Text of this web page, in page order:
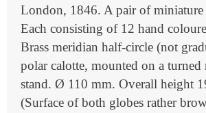
London, 1846. A pair of miniature
Each consisting of 12 hand
Brass meridian half-circle (not
polar calotte, mounted on a turned
stand. Ø 110 mm. Overall height
(Surface of both globes rather